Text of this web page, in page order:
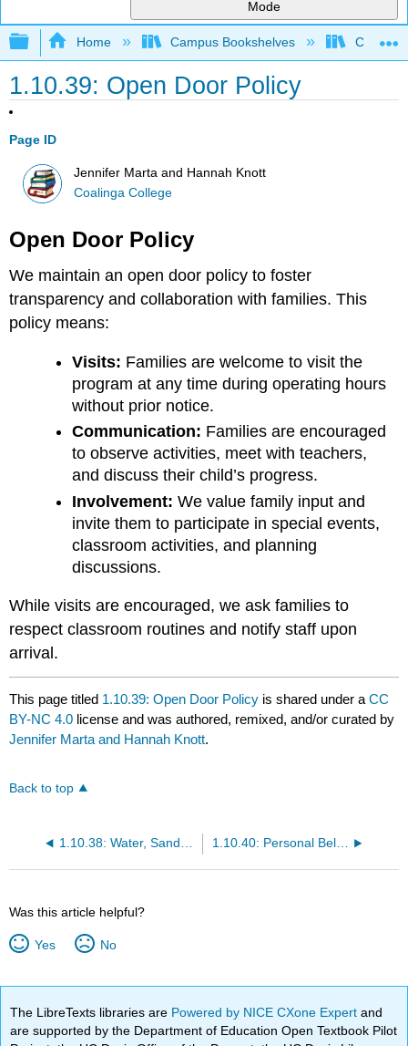
Mode
Expand/collapse global hierarchy
Home Campus Bookshelves
1.10.39: Open Door Policy
Page ID
Jennifer Marta and Hannah Knott
Coalinga College
Open Door Policy
We maintain an open door policy to foster
transparency and collaboration with families. This
policy means:
Visits: Families are welcome to visit the
program at any time during operating hours
without prior notice.
Communication: Families are encouraged
to observe activities, meet with teachers,
and discuss their child’s progress.
Involvement: We value family input and
invite them to participate in special events,
classroom activities, and planning
discussions.
While visits are encouraged, we ask families to
respect classroom routines and notify staff upon
arrival.
This page titled 1.10.39: Open Door Policy is shared under aCC
BY-NC 4.0 license and was authored, remixed, and/or curated by
Jennifer Marta and Hannah Knott.
Back to top
1.10.38: Water, Sand and Mud Play 1.10.40: Personal Belongings
Was this article helpful?
Yes No
The LibreTexts libraries are Powered by NICE CXone Expertand
are supported by the Department of Education Open Textbook Pilot